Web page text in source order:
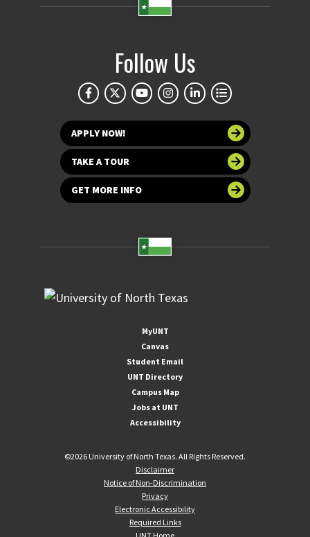
Follow Us
APPLY NOW!
TAKE A TOUR
GET MORE INFO
MyUNT
Canvas
Student Email
UNT Directory
Campus Map
Jobs at UNT
Accessibility
©2026 University of North Texas. All Rights Reserved.
Disclaimer
Notice of Non-Discrimination
Privacy
Electronic Accessibility
Required Links